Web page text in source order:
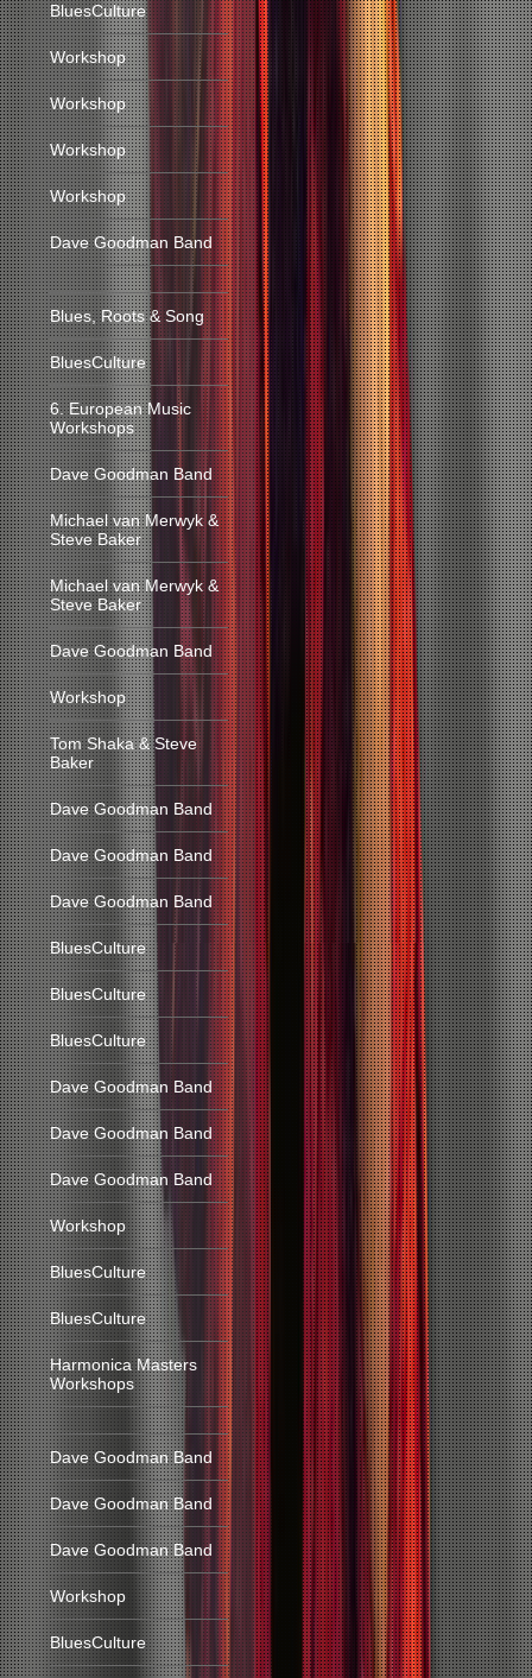
BluesCulture
Workshop
Workshop
Workshop
Workshop
Dave Goodman Band
Blues, Roots & Song
BluesCulture
6. European Music
Workshops
Dave Goodman Band
Michael van Merwyk &
Steve Baker
Michael van Merwyk &
Steve Baker
Dave Goodman Band
Workshop
Tom Shaka & Steve
Baker
Dave Goodman Band
Dave Goodman Band
Dave Goodman Band
BluesCulture
BluesCulture
BluesCulture
Dave Goodman Band
Dave Goodman Band
Dave Goodman Band
Workshop
BluesCulture
BluesCulture
Harmonica Masters
Workshops
Dave Goodman Band
Dave Goodman Band
Dave Goodman Band
Workshop
BluesCulture